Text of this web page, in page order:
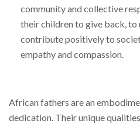
community and collective
their children to give back, to
contribute positively to
empathy and compassion.
African fathers are an
dedication. Their unique